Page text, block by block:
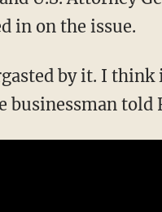
in on the issue.
by it. I
told